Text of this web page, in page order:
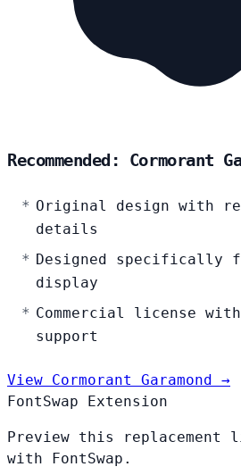
Recommended: Cormorant
Original design with
details
Designed specifically
display
Commercial license
support
View Cormorant Garamond →
FontSwap Extension
Preview this replacement
with FontSwap.